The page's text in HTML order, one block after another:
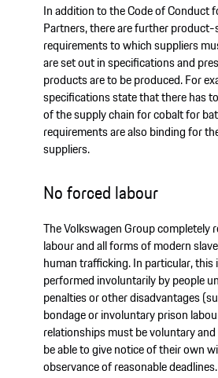
In addition to the Code of Conduct
Partners, there are further
requirements to which suppliers
are set out in specifications and
products are to be produced. For
specifications state that there has
of the supply chain for cobalt for
requirements are also binding for
suppliers.
No forced labour
The Volkswagen Group completely
labour and all forms of modern
human trafficking. In particular,
performed involuntarily by people
penalties or other disadvantages
bondage or involuntary prison
relationships must be voluntary
be able to give notice of their own
observance of reasonable deadlines.